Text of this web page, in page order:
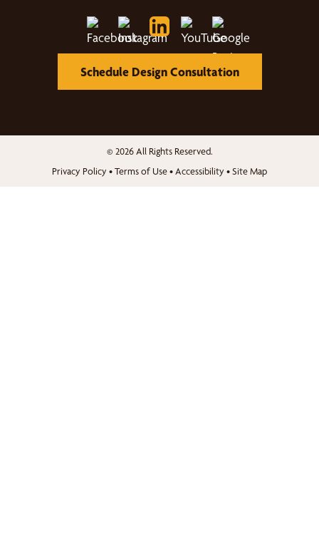
Schedule Design Consultation
© 2026 All Rights Reserved.
Privacy Policy •Terms of Use• Accessibility •Site Map